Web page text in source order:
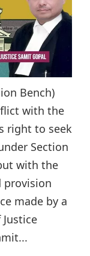
Bench)
with the
right to seek
Section
with the
provision
made by a